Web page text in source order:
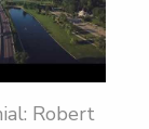
Robert